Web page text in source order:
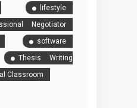
lifestyle
Negotiator
software
Thesis Writing
Classroom